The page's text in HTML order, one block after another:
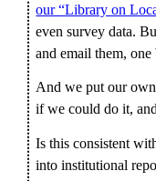
our “Library on
even survey data.
and email them, one
And we put our
if we could do it,
Is this consistent
into institutional